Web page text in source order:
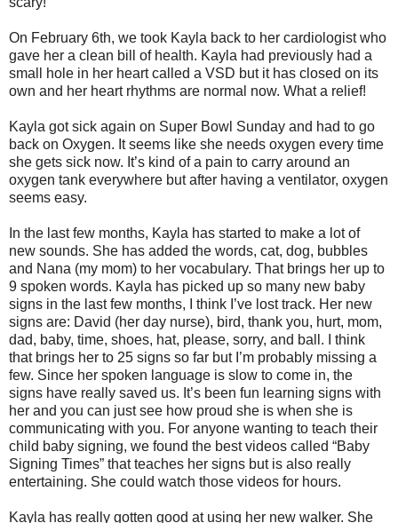
On February 6th, we took Kayla back to her cardiologist who
gave her a clean bill of health. Kayla had previously had a
small hole in her heart called a VSD but it has closed on its
own and her heart rhythms are normal now. What a relief!
Kayla got sick again on Super Bowl Sunday and had to go
back on Oxygen. It seems like she needs oxygen every time
she gets sick now. It’s kind of a pain to carry around an
oxygen tank everywhere but after having a ventilator, oxygen
seems easy.
In the last few months, Kayla has started to make a lot of
new sounds. She has added the words, cat, dog, bubbles
and Nana (my mom) to her vocabulary. That brings her up to
9 spoken words. Kayla has picked up so many new baby
signs in the last few months, I think I’ve lost track. Her new
signs are: David (her day nurse), bird, thank you, hurt, mom,
dad, baby, time, shoes, hat, please, sorry, and ball. I think
that brings her to 25 signs so far but I’m probably missing a
few. Since her spoken language is slow to come in, the
signs have really saved us. It’s been fun learning signs with
her and you can just see how proud she is when she is
communicating with you. For anyone wanting to teach their
child baby signing, we found the best videos called “Baby
Signing Times” that teaches her signs but is also really
entertaining. She could watch those videos for hours.
Kayla has really gotten good at using her new walker. She